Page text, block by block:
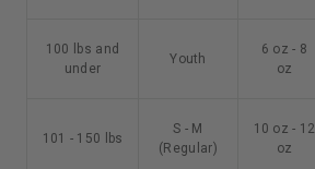
100 lbs and
under
Youth
6 oz - 8
oz
101 - 150 lbs
S - M
(Regular)
10 oz - 12
oz